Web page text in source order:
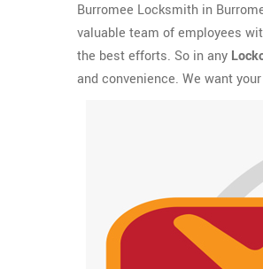
Burromee Locksmith in
valuable team of employees
the best efforts. So in any
and convenience. We want